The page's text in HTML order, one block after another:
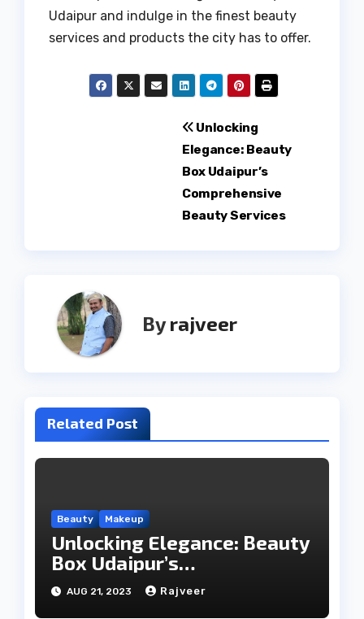
Udaipur and indulge in the finest beauty
services and products the city has to offer.
Unlocking
Elegance: Beauty
Box Udaipur’s
Comprehensive
Beauty Services
Byrajveer
Related Post
Beauty Makeup
Unlocking Elegance: Beauty
Box Udaipur’s
Comprehensive Beauty
Services
AUG 21, 2023 Rajveer